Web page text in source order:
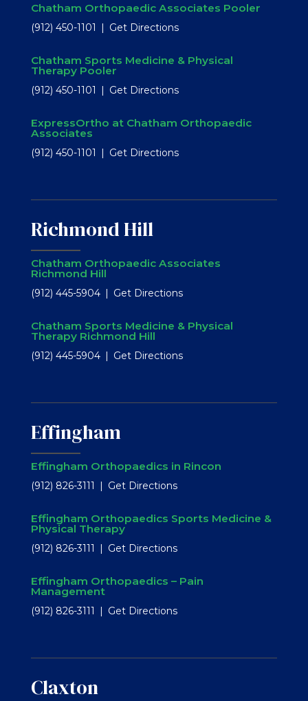
Chatham Orthopaedic Associates Pooler
(912) 450-1101 Get Directions
Chatham Sports Medicine & Physical
Therapy Pooler
(912) 450-1101 Get Directions
ExpressOrtho at Chatham Orthopaedic
Associates
(912) 450-1101 Get Directions
Richmond Hill
Chatham Orthopaedic Associates
Richmond Hill
(912) 445-5904 Get Directions
Chatham Sports Medicine & Physical
Therapy Richmond Hill
(912) 445-5904 Get Directions
Effingham
Effingham Orthopaedics in Rincon
(912) 826-3111 Get Directions
Effingham Orthopaedics Sports Medicine &
Physical Therapy
(912) 826-3111 Get Directions
Effingham Orthopaedics – Pain
Management
(912) 826-3111 Get Directions
Claxton